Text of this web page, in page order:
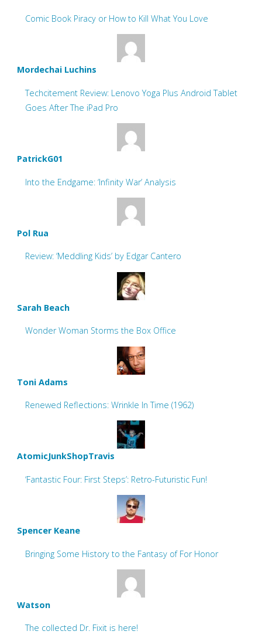
Comic Book Piracy or How to Kill What You Love
Mordechai Luchins
Techcitement Review: Lenovo Yoga Plus Android Tablet
Goes After The iPad Pro
PatrickG01
Into the Endgame: ‘Infinity War’ Analysis
Pol Rua
Review: ‘Meddling Kids’ by Edgar Cantero
Sarah Beach
Wonder Woman Storms the Box Office
Toni Adams
Renewed Reflections: Wrinkle In Time (1962)
AtomicJunkShopTravis
‘Fantastic Four: First Steps’: Retro-Futuristic Fun!
Spencer Keane
Bringing Some History to the Fantasy of For Honor
Watson
The collected Dr. Fixit is here!